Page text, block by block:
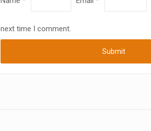
next time I comment.